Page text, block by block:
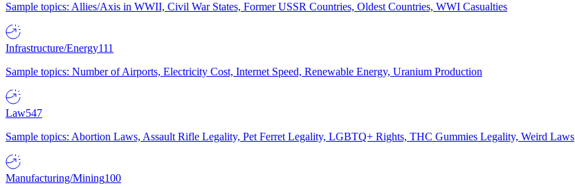
Sample topics: Allies/Axis in WWII, Civil War States, Former USSR Countries, Oldest Countries, WWI Casualties
Infrastructure/Energy111
Sample topics: Number of Airports, Electricity Cost, Internet Speed, Renewable Energy, Uranium Production
Law547
Sample topics: Abortion Laws, Assault Rifle Legality, Pet Ferret Legality, LGBTQ+ Rights, THC Gummies Legality, Weird Laws
Manufacturing/Mining100